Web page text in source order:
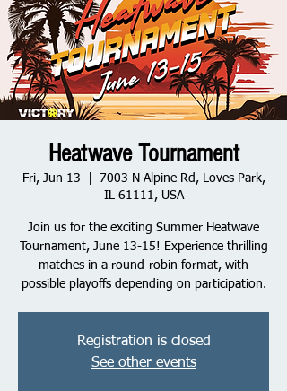
Heatwave Tournament
Fri, Jun 13
7003 N Alpine Rd, Loves Park,
IL 61111, USA
Join us for the exciting Summer Heatwave
Tournament, June 13-15! Experience thrilling
matches in a round-robin format, with
possible playoffs depending on participation.
Registration is closed
See other events